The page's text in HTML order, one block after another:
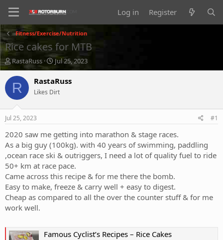
Log in Register
Fitness/Exercise/Nutrition
Rice cakes for MTB
T
h
r
e
a
d
s
t
a
t
e
r
RastaRuss
S
t
a
r
t
e
Jul 25, 2023
R RastaRuss
Likes Dirt
Jul 25, 2023 #1
2020 saw me getting into marathon & stage races.
As a big guy (100kg). with 40 years of swimming, paddling
,ocean race ski & outriggers, I need a lot of quality fuel to ride
50+ km at race pace.
Came across this recipe & for me there the bomb.
Easy to make, freeze & carry well + easy to digest.
Cheap as compared to all the over the counter stuff & for me
work well.
Famous Cyclist’s Recipes – Rice Cakes